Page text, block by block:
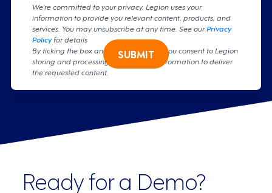
We're committed to your privacy. Legion uses your
information to provide you relevant content, products, and
services. You may unsubscribe at any time. See ourPrivacy
Policyfor details
By ticking the box and clicking submit, you consent to Legion
storing and processing your personal information to deliver
the requested content.
SUBMIT
Ready for a Demo?